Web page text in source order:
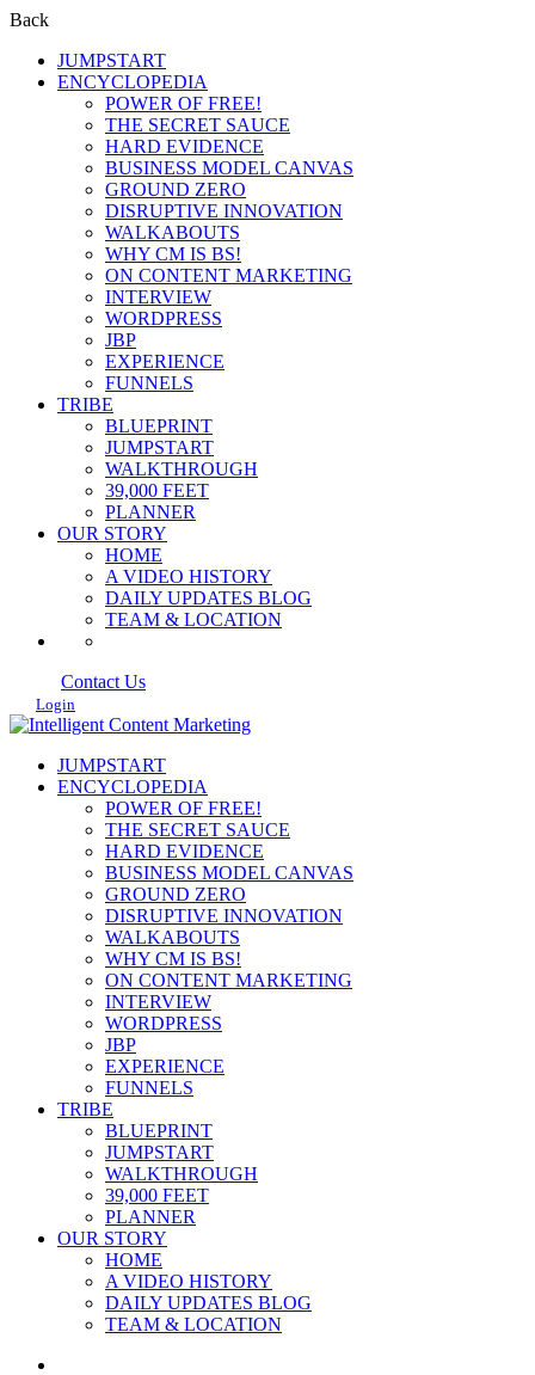
Back
JUMPSTART
ENCYCLOPEDIA
POWER OF FREE!
THE SECRET SAUCE
HARD EVIDENCE
BUSINESS MODEL CANVAS
GROUND ZERO
DISRUPTIVE INNOVATION
WALKABOUTS
WHY CM IS BS!
ON CONTENT MARKETING
INTERVIEW
WORDPRESS
JBP
EXPERIENCE
FUNNELS
TRIBE
BLUEPRINT
JUMPSTART
WALKTHROUGH
39,000 FEET
PLANNER
OUR STORY
HOME
A VIDEO HISTORY
DAILY UPDATES BLOG
TEAM & LOCATION
Contact Us
Login
JUMPSTART
ENCYCLOPEDIA
POWER OF FREE!
THE SECRET SAUCE
HARD EVIDENCE
BUSINESS MODEL CANVAS
GROUND ZERO
DISRUPTIVE INNOVATION
WALKABOUTS
WHY CM IS BS!
ON CONTENT MARKETING
INTERVIEW
WORDPRESS
JBP
EXPERIENCE
FUNNELS
TRIBE
BLUEPRINT
JUMPSTART
WALKTHROUGH
39,000 FEET
PLANNER
OUR STORY
HOME
A VIDEO HISTORY
DAILY UPDATES BLOG
TEAM & LOCATION